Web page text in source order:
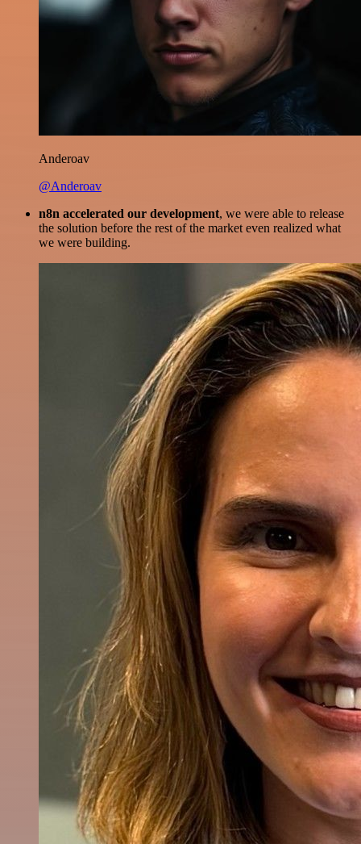
Anderoav
@Anderoav
n8n accelerated our development, we were able to release
the solution before the rest of the market even realized what
we were building.